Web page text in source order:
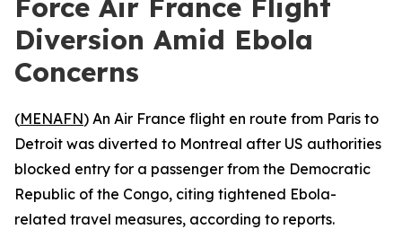
Force Air France Flight
Diversion Amid Ebola
Concerns
(MENAFN) An Air France flight en route from Paris to
Detroit was diverted to Montreal after US authorities
blocked entry for a passenger from the Democratic
Republic of the Congo, citing tightened Ebola-
related travel measures, according to reports.